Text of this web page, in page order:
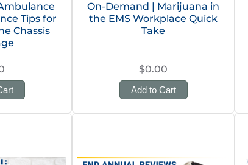
Tips for
Chassis
On-Demand | Marijuana in
the EMS Workplace Quick
Take
$0.00
Add to Cart